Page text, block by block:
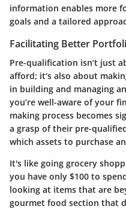
information enables more
goals and a tailored
Facilitating Better
Pre-qualification isn’t just
afford; it’s also about
in building and managing
you’re well-aware of your
making process becomes
a grasp of their pre-
which assets to purchase
It's like going grocery
you have only $100 to
looking at items that are
gourmet food section that